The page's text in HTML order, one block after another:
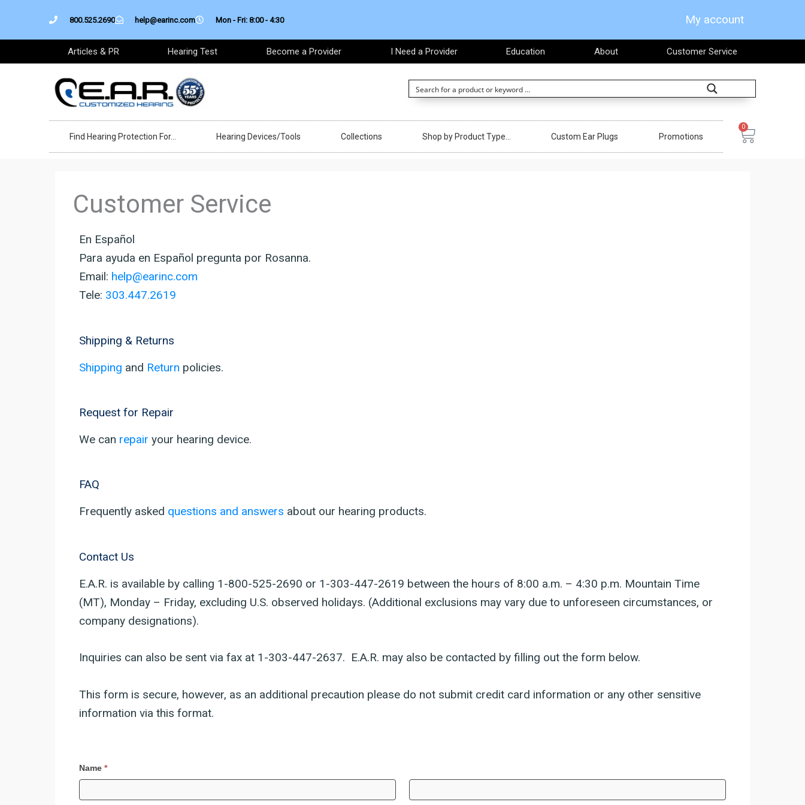
800.525.2690 help@earinc.com Mon - Fri: 8:00 - 4:30 My account
Articles & PR Hearing Test Become a Provider I Need a Provider Education About Customer Service
Find Hearing Protection For… Hearing Devices/Tools Collections Shop by Product Type… Custom Ear Plugs Promotions
0
Cart
Customer Service
En Español
Para ayuda en Español pregunta por Rosanna.
Email: help@earinc.com
Tele: 303.447.2619
Shipping & Returns
Shipping and Return policies.
Request for Repair
We can repair your hearing device.
FAQ
Frequently asked questions and answers about our hearing products.
Contact Us
E.A.R. is available by calling 1-800-525-2690 or 1-303-447-2619 between the hours of 8:00 a.m. – 4:30 p.m. Mountain Time
(MT), Monday – Friday, excluding U.S. observed holidays. (Additional exclusions may vary due to unforeseen circumstances, or
company designations).
Inquiries can also be sent via fax at 1-303-447-2637. E.A.R. may also be contacted by filling out the form below.
This form is secure, however, as an additional precaution please do not submit credit card information or any other sensitive
information via this format.
Contact
Name *